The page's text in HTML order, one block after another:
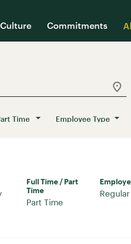
Commitments
Time Employee Type
Full Time / Part
Time
Part Time
Regular